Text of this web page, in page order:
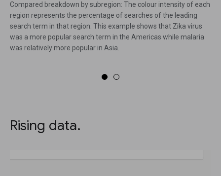
Compared breakdown by subregion: The colour intensity of each
region represents the percentage of searches of the leading
search term in that region. This example shows that Zika virus
was a more popular search term in the Americas while malaria
was relatively more popular in Asia.
Rising data.